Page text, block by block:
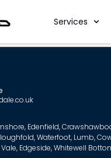
Services
, Edenfield,
,Waterfoot, Lumb,
, Edgeside,Whitewell